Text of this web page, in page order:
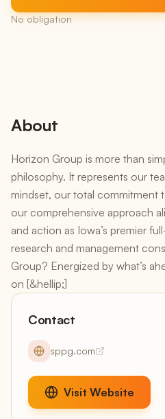
No obligation
About
Horizon Group is more than
philosophy. It represents our
mindset, our total commitment
our comprehensive approach
and action as Iowa’s premier
research and management
Group? Energized by what’s
on [&hellip;]
Contact
sppg.com
Visit Website